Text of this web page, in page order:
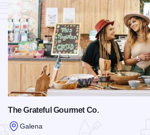
The Grateful Gourmet Co.
Galena